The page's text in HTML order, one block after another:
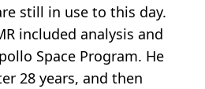
still in use to this day.
included analysis and
Space Program. He
28 years, and then